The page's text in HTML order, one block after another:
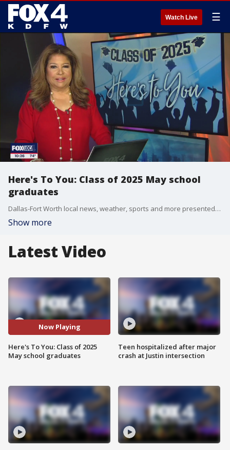
Watch Live ☰
Here's To You: Class of 2025 May school
graduates
Dallas-Fort Worth local news, weather, sports and more presented by the FOX 4 Nightly News Team.
Show more
Latest Video
Now Playing
Here's To You: Class of 2025
May school graduates
Teen hospitalized after major
crash at Justin intersection